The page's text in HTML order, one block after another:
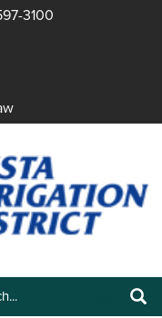
3100